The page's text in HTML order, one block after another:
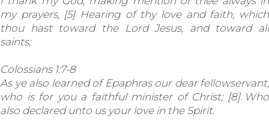
my prayers, [5] Hearing of thy love and faith, which
thou hast toward the Lord Jesus, and toward all
saints;
Colossians 1:7-8
As ye also learned of Epaphras our dear fellowservant,
who is for you a faithful minister of Christ; [8] Who
also declared unto us your love in the Spirit.